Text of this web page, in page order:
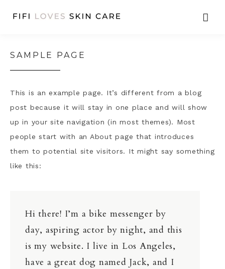
SAMPLE PAGE
This is an example page. It’s different from a blog
post because it will stay in one place and will show
up in your site navigation (in most themes). Most
people start with an About page that introduces
them to potential site visitors. It might say something
like this:
Hi there! I’m a bike messenger by
day, aspiring actor by night, and this
is my website. I live in Los Angeles,
have a great dog named Jack, and I